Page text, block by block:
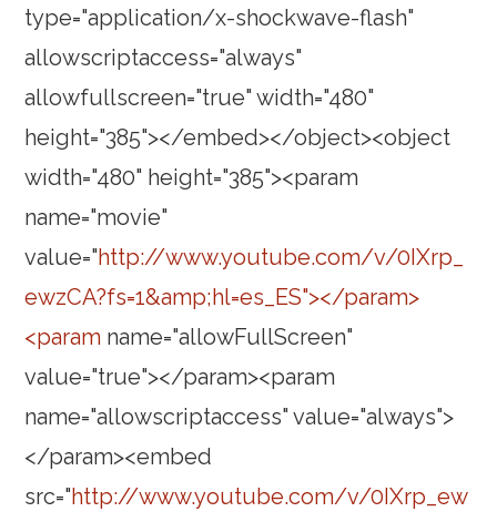
type="application/x-shockwave-flash"
allowscriptaccess="always"
allowfullscreen="true" width="480"
height="385"></embed></object><object
width="480" height="385"><param
name="movie"
value="http://www.youtube.com/v/0IXrp_
ewzCA?fs=1&amp;hl=es_ES"></param>
<param name="allowFullScreen"
value="true"></param><param
name="allowscriptaccess" value="always">
</param><embed
src="http://www.youtube.com/v/0IXrp_ew